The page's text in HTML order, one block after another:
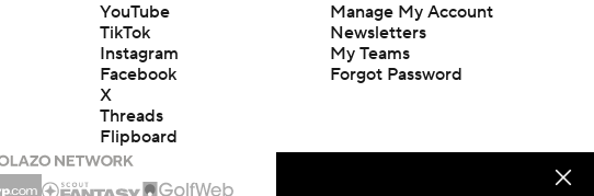
YouTube
TikTok
Instagram
Facebook
X
Threads
Flipboard
Manage My Account
Newsletters
My Teams
Forgot Password